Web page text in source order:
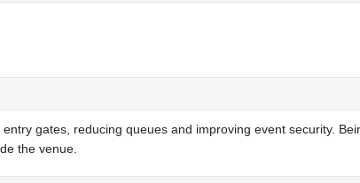
gates, reducing queues and improving event security.
the venue.